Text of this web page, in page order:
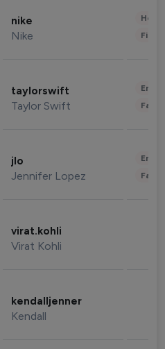
nike
Nike
taylorswift
Taylor Swift
jlo
Jennifer Lopez
virat.kohli
Virat Kohli
kendalljenner
Kendall